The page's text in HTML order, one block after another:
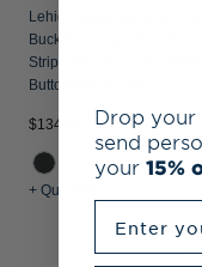
Lehigh Valley IronPigs
Buck Easy Care Stretch
Stripe Womens Long
Button Down Shirt
$134.99
+ Quick Shop
Drop your
send
your 15%